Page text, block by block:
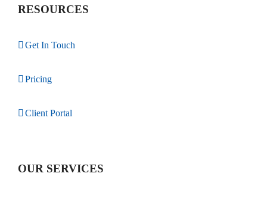
RESOURCES
Get In Touch
Pricing
Client Portal
OUR SERVICES